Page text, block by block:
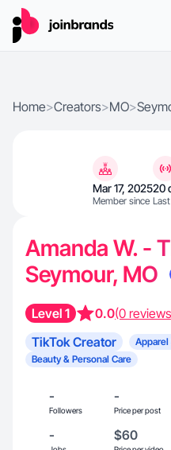
Home>Creators>MO>
Mar 17, 2025
Member since
20
Amanda W. -
Seymour, MO
Level 1 0.0(0
TikTok Creator
Beauty & Personal Care
-
Followers
-
Price per post
- $60